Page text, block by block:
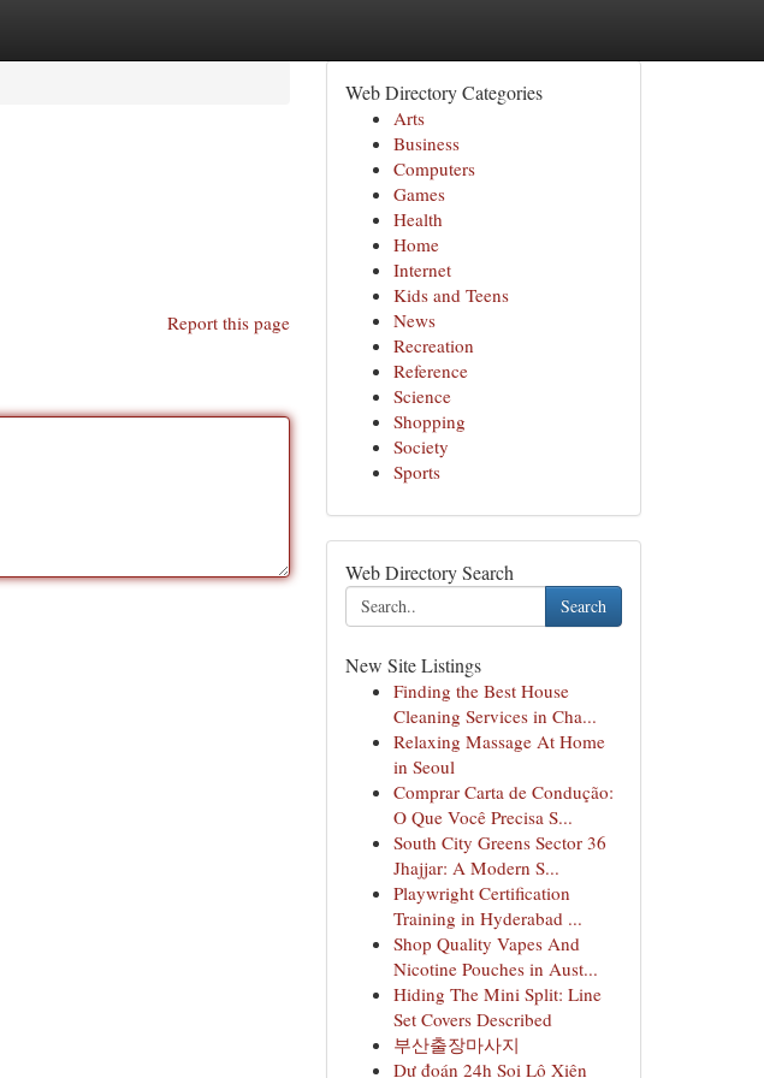
Report this page
Web Directory Categories
Arts
Business
Computers
Games
Health
Home
Internet
Kids and Teens
News
Recreation
Reference
Science
Shopping
Society
Sports
Web Directory Search
Search
New Site Listings
Finding the Best House
Cleaning Services in Cha...
Relaxing Massage At Home
in Seoul
Comprar Carta de Condução:
O Que Você Precisa S...
South City Greens Sector 36
Jhajjar: A Modern S...
Playwright Certification
Training in Hyderabad ...
Shop Quality Vapes And
Nicotine Pouches in Aust...
Hiding The Mini Split: Line
Set Covers Described
부산출장마사지
Dự đoán 24h Soi Lô Xiên